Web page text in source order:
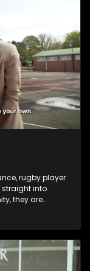
rugby player
straight into
they are
and a